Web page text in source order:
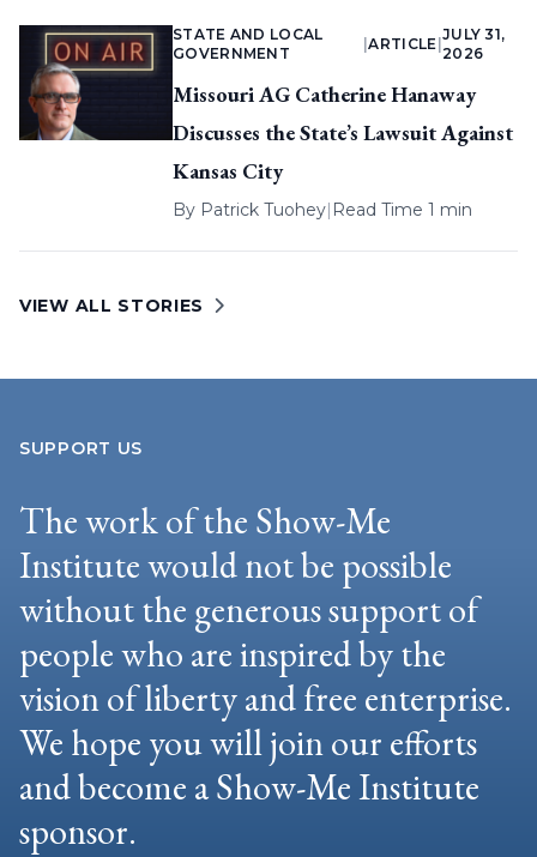
STATE AND LOCAL
GOVERNMENT
|ARTICLE
JULY 31,
2026
Missouri AG Catherine Hanaway
Discusses the State’s Lawsuit Against
Kansas City
By Patrick Tuohey| Read Time 1 min
VIEW ALL STORIES
SUPPORT US
The work of the Show-Me
Institute would not be possible
without the generous support of
people who are inspired by the
vision of liberty and free enterprise.
We hope you will join our efforts
and become a Show-Me Institute
sponsor.